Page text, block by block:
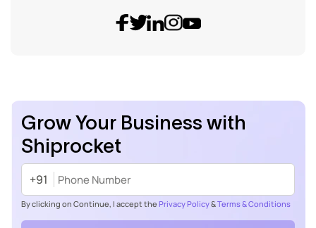
Grow Your Business with
Shiprocket
+91
By clicking on Continue, I accept the Privacy Policy&Terms & Conditions